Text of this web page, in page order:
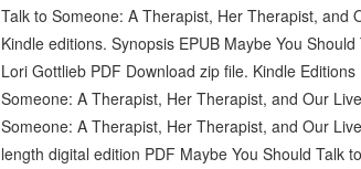
Talk to Someone: A Therapist, Her Therapist, and
Kindle editions. Synopsis EPUB Maybe You
Lori Gottlieb PDF Download zip file. Kindle
Someone: A Therapist, Her Therapist, and Our
Someone: A Therapist, Her Therapist, and Our
length digital edition PDF Maybe You Should Talk